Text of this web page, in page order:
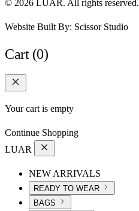
© 2026 LUAR. All rights reserved.
Website Built By: Scissor Studio
Cart (0)
Your cart is empty
Continue Shopping
LUAR
NEW ARRIVALS
READY TO WEAR
BAGS